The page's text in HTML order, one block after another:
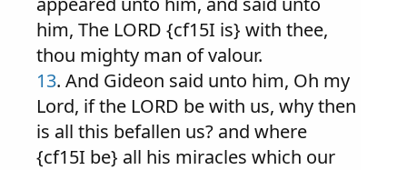
him, The LORD {cf15I is} with thee,
thou mighty man of valour.
13. And Gideon said unto him, Oh my
Lord, if the LORD be with us, why then
is all this befallen us? and where
{cf15I be} all his miracles which our